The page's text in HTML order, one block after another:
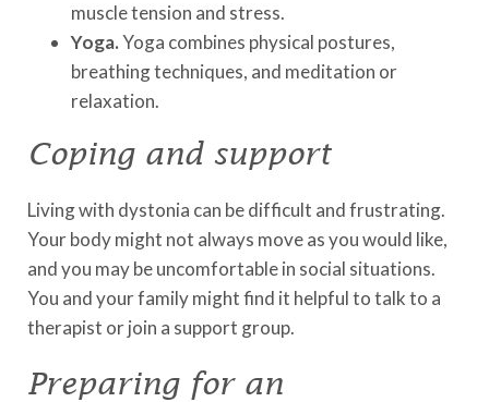
muscle tension and stress.
Yoga.Yoga combines physical postures,
breathing techniques, and meditation or
relaxation.
Coping and support
Living with dystonia can be difficult and frustrating.
Your body might not always move as you would like,
and you may be uncomfortable in social situations.
You and your family might find it helpful to talk to a
therapist or join a support group.
Preparing for an